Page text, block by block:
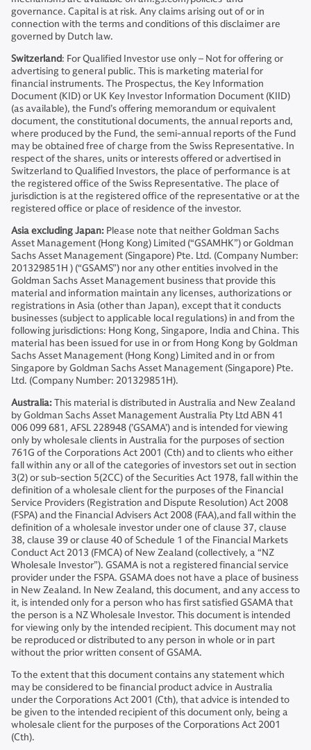
governance. Capital is at risk. Any claims arising out of or in
connection with the terms and conditions of this disclaimer are
governed by Dutch law.
Switzerland: For Qualified Investor use only – Not for offering or
advertising to general public. This is marketing material for
financial instruments. The Prospectus, the Key Information
Document (KID) or UK Key Investor Information Document (KIID)
(as available), the Fund’s offering memorandum or equivalent
document, the constitutional documents, the annual reports and,
where produced by the Fund, the semi-annual reports of the Fund
may be obtained free of charge from the Swiss Representative. In
respect of the shares, units or interests offered or advertised in
Switzerland to Qualified Investors, the place of performance is at
the registered office of the Swiss Representative. The place of
jurisdiction is at the registered office of the representative or at the
registered office or place of residence of the investor.
Asia excluding Japan: Please note that neither Goldman Sachs
Asset Management (Hong Kong) Limited (“GSAMHK”) or Goldman
Sachs Asset Management (Singapore) Pte. Ltd. (Company Number:
201329851H ) (“GSAMS”) nor any other entities involved in the
Goldman Sachs Asset Management business that provide this
material and information maintain any licenses, authorizations or
registrations in Asia (other than Japan), except that it conducts
businesses (subject to applicable local regulations) in and from the
following jurisdictions: Hong Kong, Singapore, India and China. This
material has been issued for use in or from Hong Kong by Goldman
Sachs Asset Management (Hong Kong) Limited and in or from
Singapore by Goldman Sachs Asset Management (Singapore) Pte.
Ltd. (Company Number: 201329851H).
Australia:This material is distributed in Australia and New Zealand
by Goldman Sachs Asset Management Australia Pty Ltd ABN 41
006 099 681, AFSL 228948 (’GSAMA’) and is intended for viewing
only by wholesale clients in Australia for the purposes of section
761G of the Corporations Act 2001 (Cth) and to clients who either
fall within any or all of the categories of investors set out in section
3(2) or sub-section 5(2CC) of the Securities Act 1978, fall within the
definition of a wholesale client for the purposes of the Financial
Service Providers (Registration and Dispute Resolution) Act 2008
(FSPA) and the Financial Advisers Act 2008 (FAA),and fall within the
definition of a wholesale investor under one of clause 37, clause
38, clause 39 or clause 40 of Schedule 1 of the Financial Markets
Conduct Act 2013 (FMCA) of New Zealand (collectively, a “NZ
Wholesale Investor”). GSAMA is not a registered financial service
provider under the FSPA. GSAMA does not have a place of business
in New Zealand. In New Zealand, this document, and any access to
it, is intended only for a person who has first satisfied GSAMA that
the person is a NZ Wholesale Investor. This document is intended
for viewing only by the intended recipient. This document may not
be reproduced or distributed to any person in whole or in part
without the prior written consent of GSAMA.
To the extent that this document contains any statement which
may be considered to be financial product advice in Australia
under the Corporations Act 2001 (Cth), that advice is intended to
be given to the intended recipient of this document only, being a
wholesale client for the purposes of the Corporations Act 2001
(Cth).